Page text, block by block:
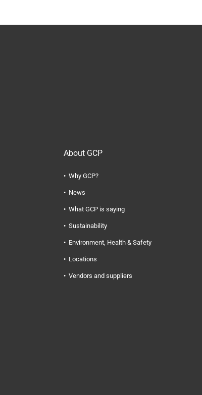
About GCP
Why GCP?
News
What GCP is saying
Sustainability
Environment, Health & Safety
Locations
Vendors and suppliers